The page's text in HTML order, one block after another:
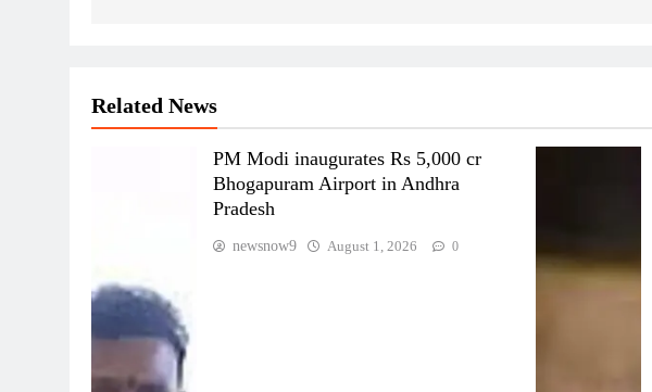
Related News
PM Modi inaugurates Rs 5,000 cr
Bhogapuram Airport in Andhra
Pradesh
newsnow9 August 1, 2026 0